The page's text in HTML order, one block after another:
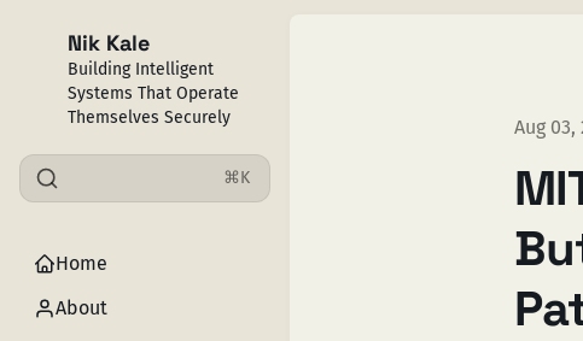
Nik Kale
Building Intelligent
Systems That Operate
Themselves Securely
⌘K
Home
About
Aug 03,